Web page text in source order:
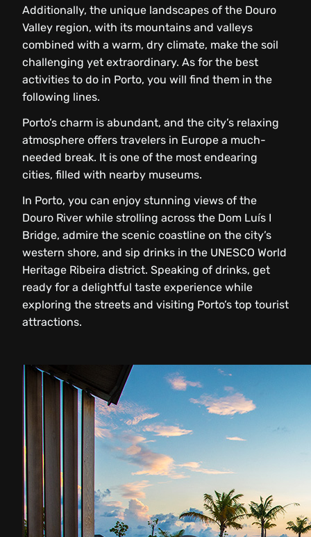
Additionally, the unique landscapes of the Douro
Valley region, with its mountains and valleys
combined with a warm, dry climate, make the soil
challenging yet extraordinary. As for the best
activities to do in Porto, you will find them in the
following lines.
Porto’s charm is abundant, and the city’s relaxing
atmosphere offers travelers in Europe a much-
needed break. It is one of the most endearing
cities, filled with nearby museums.
In Porto, you can enjoy stunning views of the
Douro River while strolling across the Dom Luís I
Bridge, admire the scenic coastline on the city’s
western shore, and sip drinks in the UNESCO World
Heritage Ribeira district. Speaking of drinks, get
ready for a delightful taste experience while
exploring the streets and visiting Porto’s top tourist
attractions.